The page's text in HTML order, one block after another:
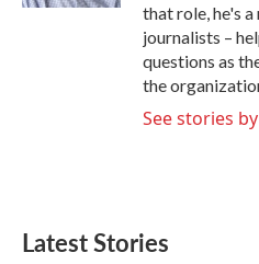
that role, he's
journalists –
questions as
the
See stories
Latest Stories